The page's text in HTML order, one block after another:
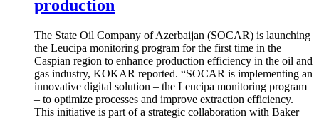
production
The State Oil Company of Azerbaijan (SOCAR) is launching
the Leucipa monitoring program for the first time in the
Caspian region to enhance production efficiency in the oil and
gas industry, KOKAR reported. “SOCAR is implementing an
innovative digital solution – the Leucipa monitoring program
– to optimize processes and improve extraction efficiency.
This initiative is part of a strategic collaboration with Baker